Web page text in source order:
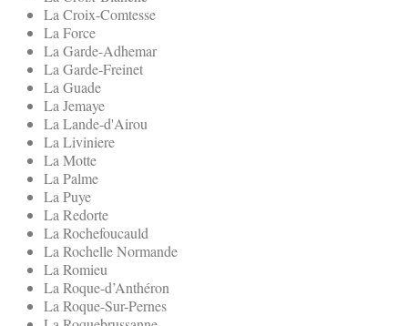
La Croix-Comtesse
La Force
La Garde-Adhemar
La Garde-Freinet
La Guade
La Jemaye
La Lande-d'Airou
La Liviniere
La Motte
La Palme
La Puye
La Redorte
La Rochefoucauld
La Rochelle Normande
La Romieu
La Roque-d’Anthéron
La Roque-Sur-Pernes